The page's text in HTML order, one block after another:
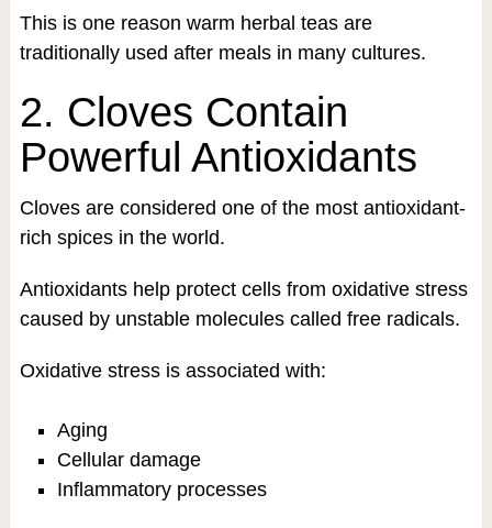
This is one reason warm herbal teas are
traditionally used after meals in many cultures.
2. Cloves Contain
Powerful Antioxidants
Cloves are considered one of the most antioxidant-
rich spices in the world.
Antioxidants help protect cells from oxidative stress
caused by unstable molecules called free radicals.
Oxidative stress is associated with:
Aging
Cellular damage
Inflammatory processes